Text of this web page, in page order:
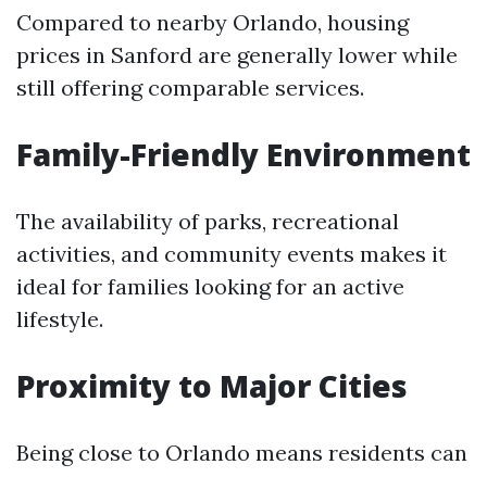
Compared to nearby Orlando, housing
prices in Sanford are generally lower while
still offering comparable services.
Family-Friendly Environment
The availability of parks, recreational
activities, and community events makes it
ideal for families looking for an active
lifestyle.
Proximity to Major Cities
Being close to Orlando means residents can